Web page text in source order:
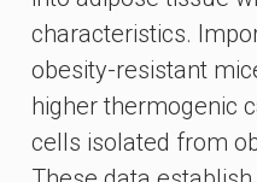
characteristics.
obesity-resistant
higher thermogenic
cells isolated from